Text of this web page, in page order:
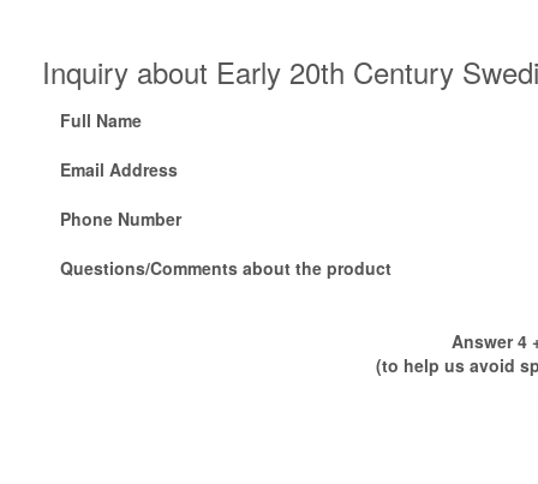
Inquiry about Early 20th Century
Full Name
Email Address
Phone Number
Questions/Comments about the product
Answer 4
(to help us avoid